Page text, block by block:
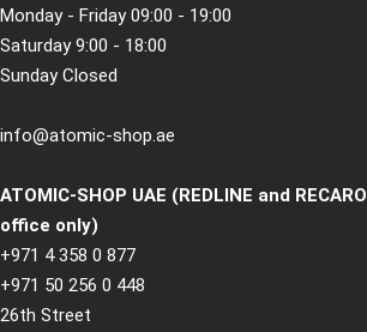
Monday - Friday 09:00 - 19:00
Saturday 9:00 - 18:00
Sunday Closed
info@atomic-shop.ae
ATOMIC-SHOP UAE (REDLINE and RECARO
office only)
+971 4 358 0 877
+971 50 256 0 448
26th Street